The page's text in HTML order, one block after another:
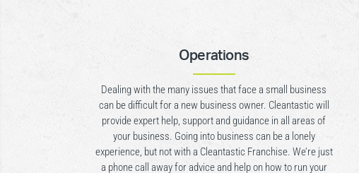
Operations
Dealing with the many issues that face a small business
can be difficult for a new business owner. Cleantastic will
provide expert help, support and guidance in all areas of
your business. Going into business can be a lonely
experience, but not with a Cleantastic Franchise. We’re just
a phone call away for advice and help on how to run your